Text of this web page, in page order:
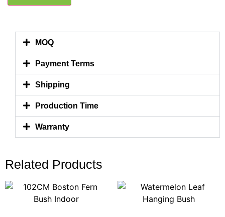
MOQ
Payment Terms
Shipping
Production Time
Warranty
Related Products